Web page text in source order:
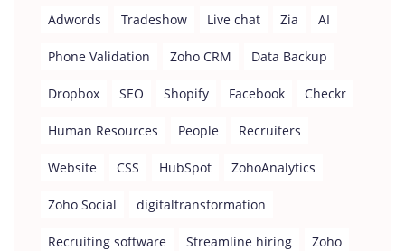
Adwords Tradeshow Live chat Zia AI
Phone Validation Zoho CRM Data Backup
Dropbox SEO Shopify Facebook Checkr
Human Resources People Recruiters
Website CSS HubSpot ZohoAnalytics
Zoho Social digitaltransformation
Recruiting software Streamline hiring Zoho